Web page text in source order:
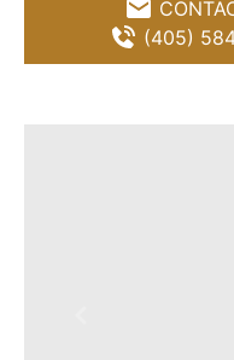
(405)